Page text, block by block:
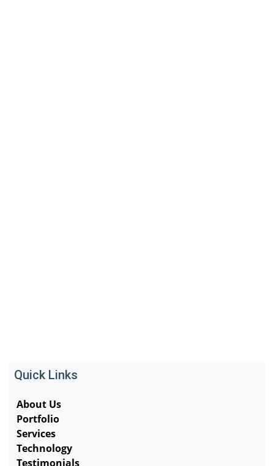
Quick Links
About Us
Portfolio
Services
Technology
Testimonials